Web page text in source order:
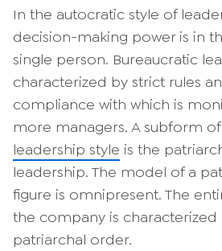
In the autocratic style of
decision-making power is in
single person. Bureaucratic
characterized by strict rules
compliance with which is
more managers. A subform
leadership style is the
leadership. The model of a
figure is omnipresent. The
the company is characterized
patriarchal order.